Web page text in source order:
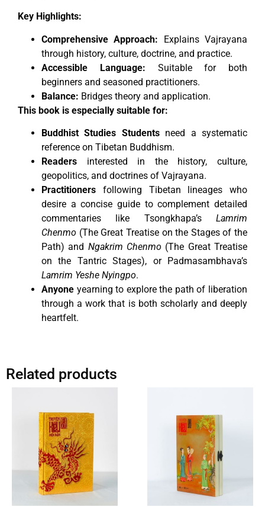
Key Highlights:
Comprehensive Approach: Explains Vajrayana
through history, culture, doctrine, and practice.
Accessible Language: Suitable for both
beginners and seasoned practitioners.
Balance: Bridges theory and application.
This book is especially suitable for:
Buddhist Studies Studentsneed a systematic
reference on Tibetan Buddhism.
Readers interested in the history, culture,
geopolitics, and doctrines of Vajrayana.
Practitioners following Tibetan lineages who
desire a concise guide to complement detailed
commentaries like Tsongkhapa’s Lamrim
Chenmo (The Great Treatise on the Stages of the
Path) and Ngakrim Chenmo (The Great Treatise
on the Tantric Stages), or Padmasambhava’s
Lamrim Yeshe Nyingpo.
Anyone yearning to explore the path of liberation
through a work that is both scholarly and deeply
heartfelt.
Related products